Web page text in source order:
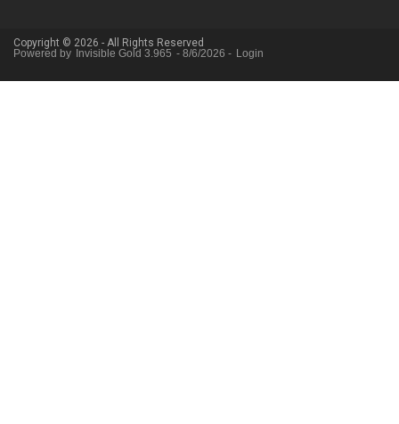
Copyright © 2026 - All Rights Reserved
Powered by
Invisible Gold 3.965 - 8/6/2026 - Login